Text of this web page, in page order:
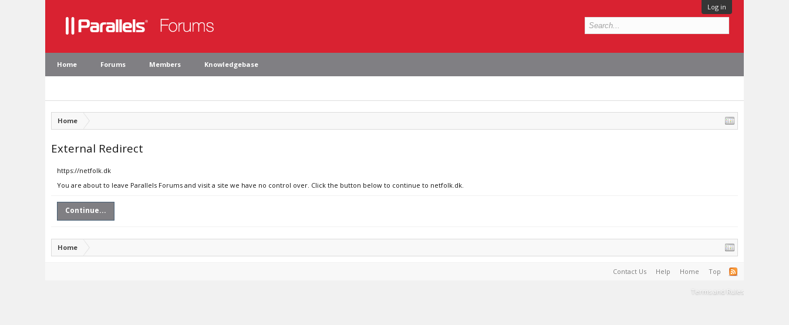
Log in
Home Forums Members Knowledgebase
Home
External Redirect
https://netfolk.dk
You are about to leave Parallels Forums and visit a site we have no control over. Click the button below to continue to netfolk.dk.
Continue...
Home
Contact Us Help Home Top
Terms and Rules